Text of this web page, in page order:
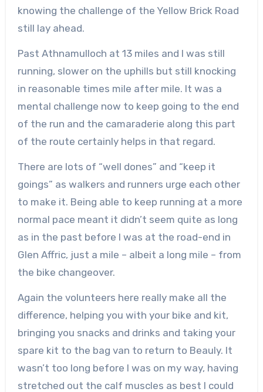
knowing the challenge of the Yellow Brick Road
still lay ahead.
Past Athnamulloch at 13 miles and I was still
running, slower on the uphills but still knocking
in reasonable times mile after mile. It was a
mental challenge now to keep going to the end
of the run and the camaraderie along this part
of the route certainly helps in that regard.
There are lots of “well dones” and “keep it
goings” as walkers and runners urge each other
to make it. Being able to keep running at a more
normal pace meant it didn’t seem quite as long
as in the past before I was at the road-end in
Glen Affric, just a mile – albeit a long mile – from
the bike changeover.
Again the volunteers here really make all the
difference, helping you with your bike and kit,
bringing you snacks and drinks and taking your
spare kit to the bag van to return to Beauly. It
wasn’t too long before I was on my way, having
stretched out the calf muscles as best I could